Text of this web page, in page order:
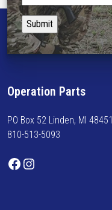
t
a
y
i
o
m
e
o
Operation Parts
PO Box 52 Linden, MI 48451
810-513-5093
Facebook Instagram